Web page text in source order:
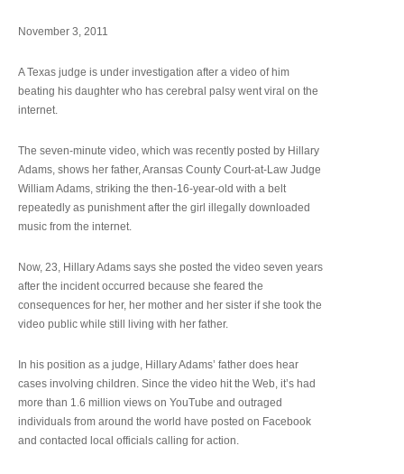
November 3, 2011
A Texas judge is under investigation after a video of him
beating his daughter who has cerebral palsy went viral on the
internet.
The seven-minute video, which was recently posted by Hillary
Adams, shows her father, Aransas County Court-at-Law Judge
William Adams, striking the then-16-year-old with a belt
repeatedly as punishment after the girl illegally downloaded
music from the internet.
Now, 23, Hillary Adams says she posted the video seven years
after the incident occurred because she feared the
consequences for her, her mother and her sister if she took the
video public while still living with her father.
In his position as a judge, Hillary Adams’ father does hear
cases involving children. Since the video hit the Web, it’s had
more than 1.6 million views on YouTube and outraged
individuals from around the world have posted on Facebook
and contacted local officials calling for action.